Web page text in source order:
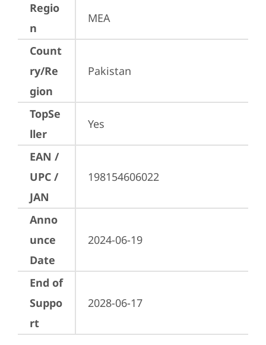
Regio
n
MEA
Count
ry/Re
gion
Pakistan
TopSe
ller
Yes
EAN /
UPC /
JAN
198154606022
Anno
unce
Date
2024-06-19
End of
Suppo
rt
2028-06-17